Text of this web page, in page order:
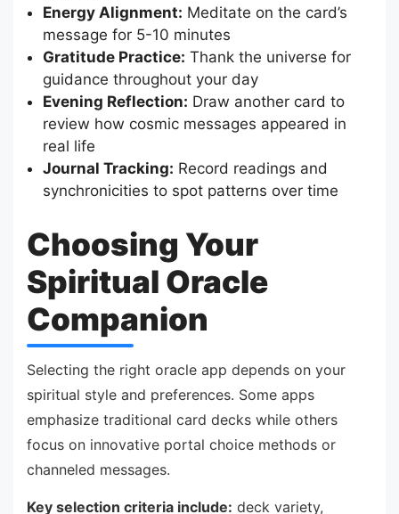
Energy Alignment: Meditate on the card’s
message for 5-10 minutes
Gratitude Practice: Thank the universe for
guidance throughout your day
Evening Reflection: Draw another card to
review how cosmic messages appeared in
real life
Journal Tracking: Record readings and
synchronicities to spot patterns over time
Choosing Your
Spiritual Oracle
Companion
Selecting the right oracle app depends on your
spiritual style and preferences. Some apps
emphasize traditional card decks while others
focus on innovative portal choice methods or
channeled messages.
Key selection criteria include: deck variety,